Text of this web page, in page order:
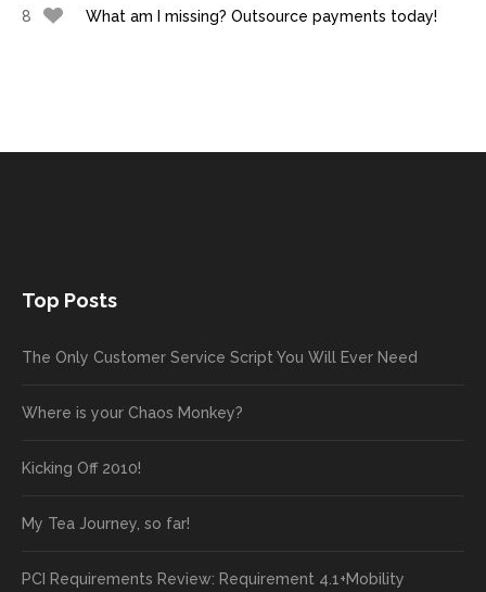
8 What am I missing? Outsource payments today!
Top Posts
The Only Customer Service Script You Will Ever Need
Where is your Chaos Monkey?
Kicking Off 2010!
My Tea Journey, so far!
PCI Requirements Review: Requirement 4.1+Mobility